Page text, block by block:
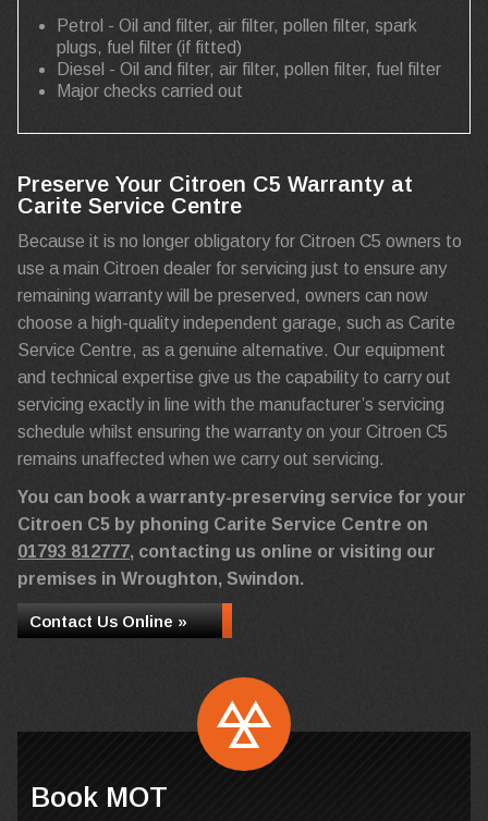
Petrol - Oil and filter, air filter, pollen filter, spark
plugs, fuel filter (if fitted)
Diesel - Oil and filter, air filter, pollen filter, fuel filter
Major checks carried out
Preserve Your Citroen C5 Warranty at
Carite Service Centre
Because it is no longer obligatory for Citroen C5 owners to
use a main Citroen dealer for servicing just to ensure any
remaining warranty will be preserved, owners can now
choose a high-quality independent garage, such as Carite
Service Centre, as a genuine alternative. Our equipment
and technical expertise give us the capability to carry out
servicing exactly in line with the manufacturer’s servicing
schedule whilst ensuring the warranty on your Citroen C5
remains unaffected when we carry out servicing.
You can book a warranty-preserving service for your
Citroen C5 by phoning Carite Service Centre on
01793 812777, contacting us online or visiting our
premises in Wroughton, Swindon.
Contact Us Online »
Book MOT